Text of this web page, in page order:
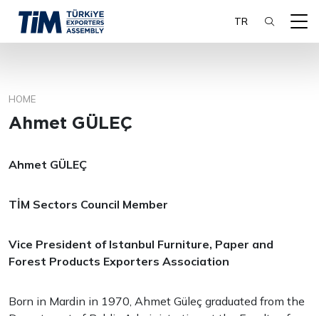
TR
HOME
Ahmet GÜLEÇ
Ahmet GÜLEÇ
TİM Sectors Council Member
Vice President of Istanbul Furniture, Paper and
Forest Products Exporters Association
Born in Mardin in 1970, Ahmet Güleç graduated from the